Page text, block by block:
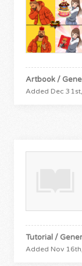
Artbook /
Added Dec
Tutorial /
Added Nov